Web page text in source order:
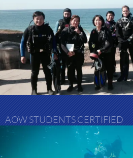
AOW STUDENTS CERTIFIED